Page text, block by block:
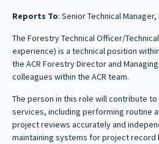
Reports To: Senior Technical
The Forestry Technical Officer/
experience) is a technical position
the ACR Forestry Director and
colleagues within the ACR team.
The person in this role will contribute
services, including performing routine
project reviews accurately and
maintaining systems for project